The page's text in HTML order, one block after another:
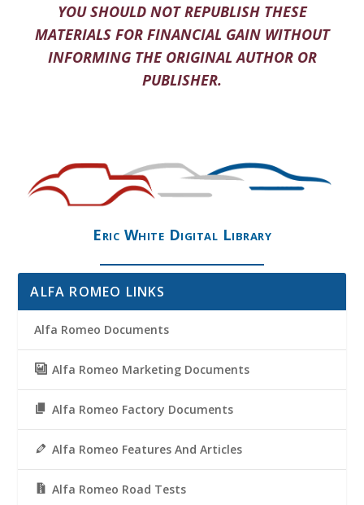
YOU SHOULD NOT REPUBLISH THESE
MATERIALS FOR FINANCIAL GAIN WITHOUT
INFORMING THE ORIGINAL AUTHOR OR
PUBLISHER.
Eric White Digital Library
ALFA ROMEO LINKS
Alfa Romeo Documents
Alfa Romeo Marketing Documents
Alfa Romeo Factory Documents
Alfa Romeo Features And Articles
Alfa Romeo Road Tests